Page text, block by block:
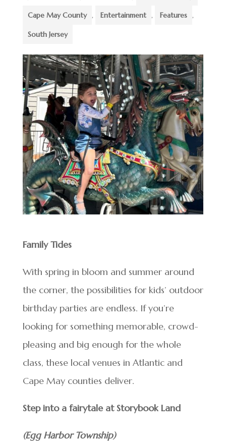
Cape May County , Entertainment , Features ,
South Jersey
Family Tides
With spring in bloom and summer around
the corner, the possibilities for kids’ outdoor
birthday parties are endless. If you’re
looking for something memorable, crowd-
pleasing and big enough for the whole
class, these local venues in Atlantic and
Cape May counties deliver.
Step into a fairytale at Storybook Land
(Egg Harbor Township)